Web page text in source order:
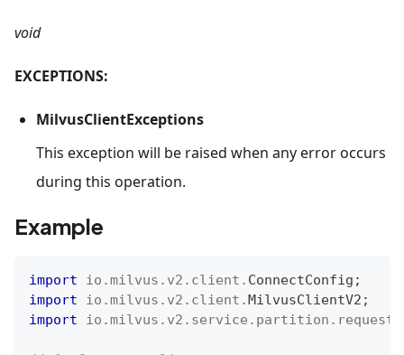
void
EXCEPTIONS:
MilvusClientExceptions
This exception will be raised when any error occurs
during this operation.
Example
import io .milvus . v2 . client . ConnectConfig ;
import
io .milvus . v2 . client .MilvusClientV2 ;
import
io .milvus . v2 . service . partition . request